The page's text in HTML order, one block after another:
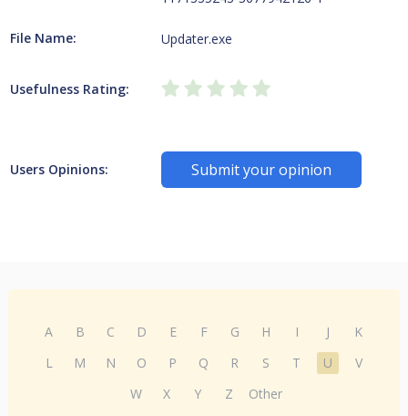
File Name: Updater.exe
Usefulness Rating:
Users Opinions: Submit your opinion
A B C D E F G H I J
K
L
M N O P Q R S T U
V
W
X Y Z Other